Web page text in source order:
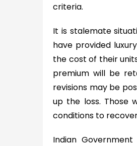
criteria.
It is stalemate
have provided
the cost of their
premium will be
revisions may be
up the loss. Those
conditions to
Indian